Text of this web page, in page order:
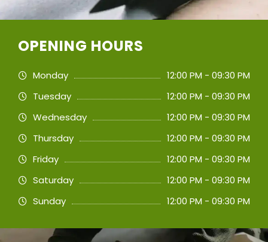
OPENING HOURS
Monday
12:00 PM - 09:30 PM
Tuesday
12:00 PM - 09:30 PM
Wednesday
12:00 PM - 09:30 PM
Thursday
12:00 PM - 09:30 PM
Friday
12:00 PM - 09:30 PM
Saturday
12:00 PM - 09:30 PM
Sunday
12:00 PM - 09:30 PM